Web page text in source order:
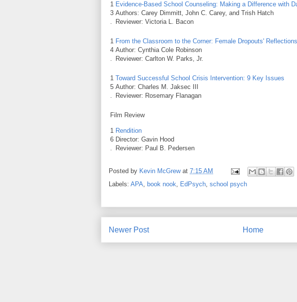
1
3
.
Evidence-Based School Counseling: Making a Difference with
Authors: Carey Dimmitt, John C. Carey, and Trish Hatch
Reviewer: Victoria L. Bacon
1
4
.
From the Classroom to the Corner: Female Dropouts'
Author: Cynthia Cole Robinson
Reviewer: Carlton W. Parks, Jr.
1
5
.
Toward Successful School Crisis Intervention: 9 Key Issues
Author: Charles M. Jaksec III
Reviewer: Rosemary Flanagan
Film Review
1
6
.
Rendition
Director: Gavin Hood
Reviewer: Paul B. Pedersen
Posted by Kevin McGrew at 7:15 AM
Labels: APA, book nook, EdPsych, school psych
Newer Post Home